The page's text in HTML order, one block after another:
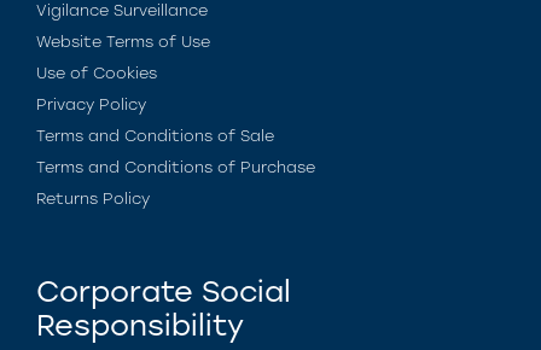
Vigilance Surveillance
Website Terms of Use
Use of Cookies
Privacy Policy
Terms and Conditions of Sale
Terms and Conditions of Purchase
Returns Policy
Corporate Social
Responsibility